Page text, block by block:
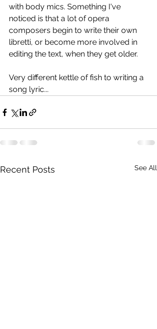
with body mics. Something I've
noticed is that a lot of opera
composers begin to write their own
libretti, or become more involved in
editing the text, when they get older.
Very different kettle of fish to writing a
song lyric...
Recent Posts See All